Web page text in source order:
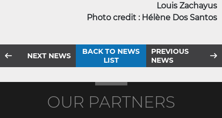
Louis Zachayus
Photo credit : Hélène Dos Santos
NEXT NEWS
BACK TO NEWS
LIST
PREVIOUS
NEWS
OUR PARTNERS